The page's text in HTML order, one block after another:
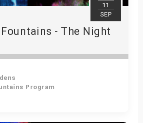
11
SEP
- The Night
Program